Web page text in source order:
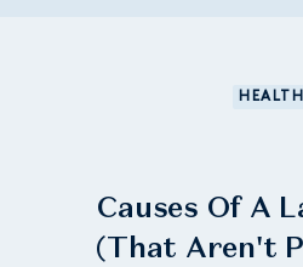
HEALTH
Causes Of A
(That Aren't